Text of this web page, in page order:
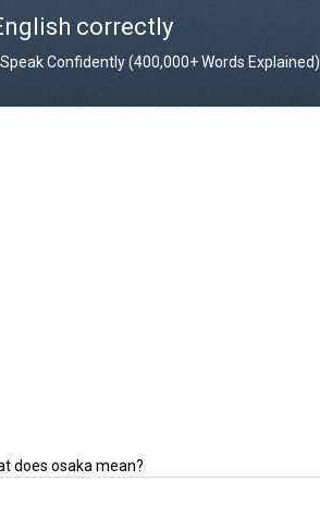
correctly
Confidently (400,000+ Words Explained)
does osaka mean?